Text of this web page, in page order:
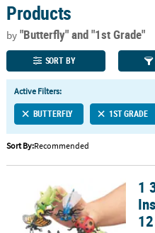
110%
Lowest
Price
Guarantee
100%
Happiness
Guarantee
QUICK
LINKS
CUSTOMER
SERVICE
ABOUT
SAFE
Products
by"Butterfly"and "1st Grade"
SORT BY
Active Filters:
BUTTERFLY 1ST GRADE
Sort By:Recommended
1 3/4" - 2 3/4" Mini Vinyl Insect
1